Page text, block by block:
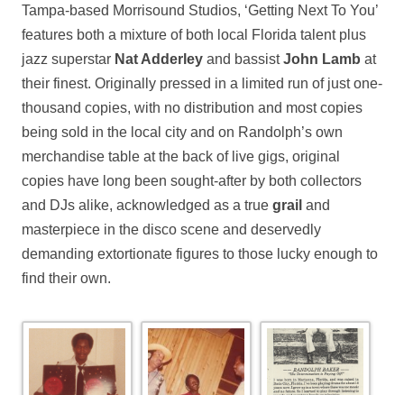
Tampa-based Morrisound Studios, ‘Getting Next To You’
features both a mixture of both local Florida talent plus
jazz superstar Nat Adderley and bassistJohn Lamb at
their finest. Originally pressed in a limited run of just one-
thousand copies, with no distribution and most copies
being sold in the local city and on Randolph’s own
merchandise table at the back of live gigs, original
copies have long been sought-after by both collectors
and DJs alike, acknowledged as a true grail and
masterpiece in the disco scene and deservedly
demanding extortionate figures to those lucky enough to
find their own.